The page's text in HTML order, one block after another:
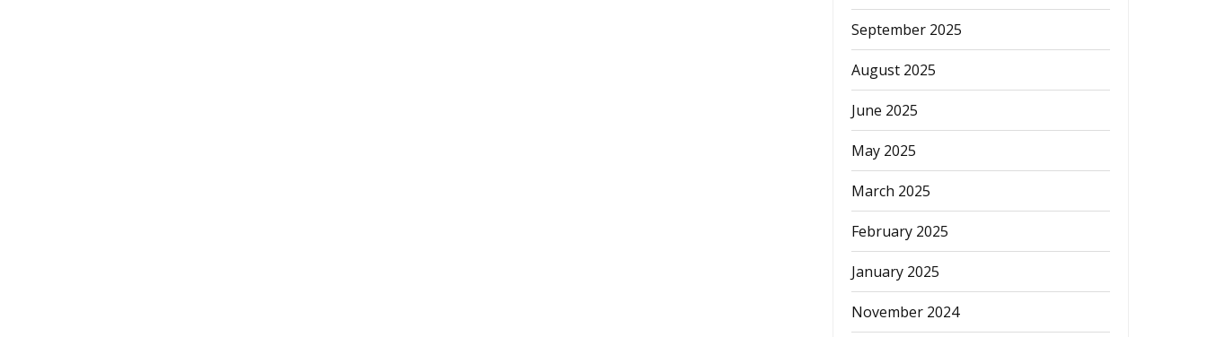
September 2025
August 2025
June 2025
May 2025
March 2025
February 2025
January 2025
November 2024